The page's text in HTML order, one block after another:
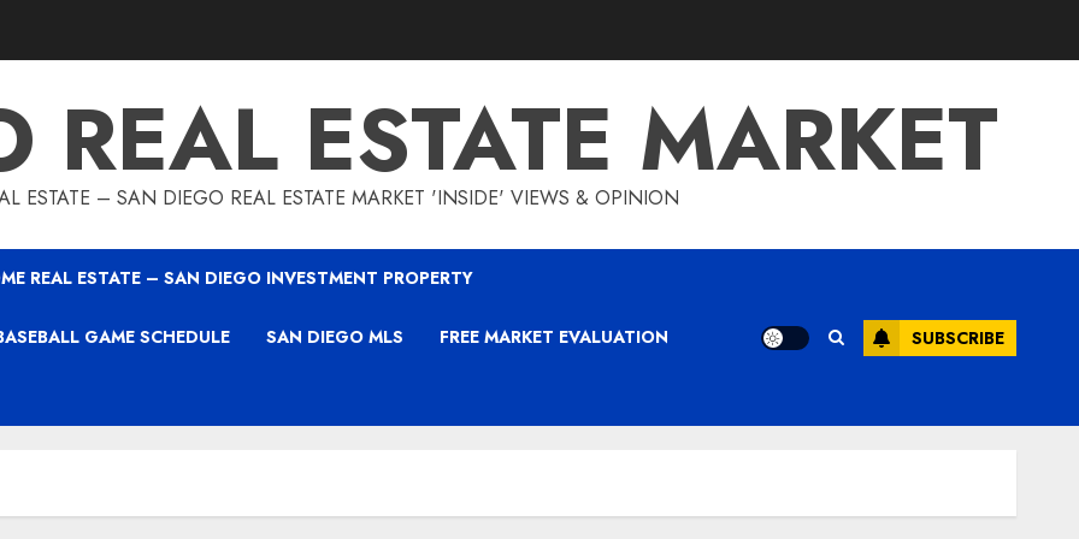
REAL ESTATE MARKET
ESTATE – SAN DIEGO REAL ESTATE MARKET 'INSIDE' VIEWS & OPINION
REAL ESTATE – SAN DIEGO INVESTMENT PROPERTY
GAME SCHEDULE SAN DIEGO MLS FREE MARKET EVALUATION SUBSCRIBE